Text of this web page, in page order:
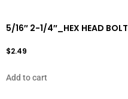
5/16″ 2-1/4″_HEX HEAD BOLT
$2.49
Add to cart